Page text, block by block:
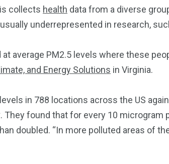
collects health data from a diverse
underrepresented in research,
average PM2.5 levels where these
and Energy Solutions in Virginia.
in 788 locations across the US
They found that for every 10 microgram
doubled. “In more polluted areas of